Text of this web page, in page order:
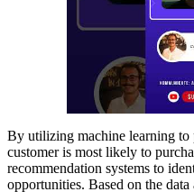
By utilizing machine learning to
customer is most likely to
recommendation systems to
opportunities. Based on the